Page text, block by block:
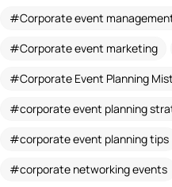
Corporate event
Corporate event marketing
Corporate Event Planning
corporate event planning
corporate event planning tips
corporate networking events